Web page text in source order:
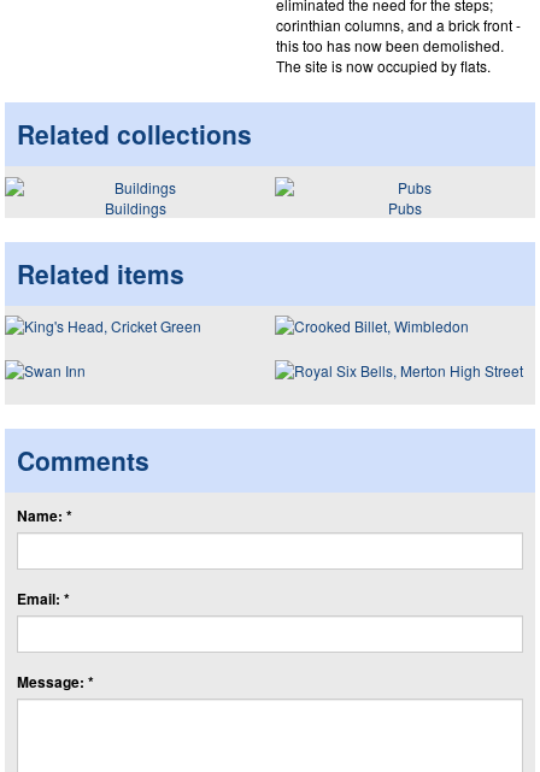
eliminated the need for the steps;
corinthian columns, and a brick front -
this too has now been demolished.
The site is now occupied by flats.
Related collections
Buildings Pubs
Related items
Comments
Name: *
Email: *
Message: *